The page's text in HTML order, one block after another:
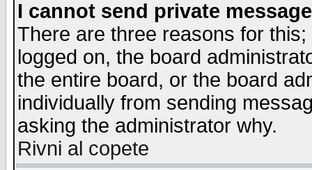
I cannot send private
There are three reasons for
logged on, the board
the entire board, or the board
individually from sending
asking the administrator why.
Rivni al copete